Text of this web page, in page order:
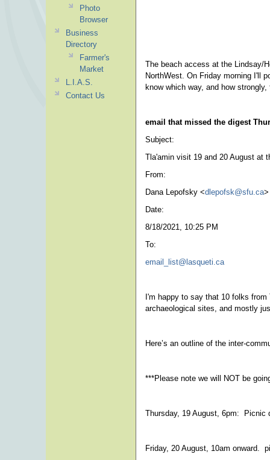
The beach access at the Lindsay/
NorthWest. On Friday morning I'll
know which way, and how
email that missed the digest
Subject:
Tla'amin visit 19 and 20 August at
From:
Dana Lepofsky <dlepofsk@sfu.ca>
Date:
8/18/2021, 10:25 PM
To:
email_list@lasqueti.ca
I'm happy to say that 10 folks
archaeological sites, and mostly
Here’s an outline of the inter-
***Please note we will NOT be
Thursday, 19 August, 6pm:
Friday, 20 August, 10am onward.
Photo
Browser
Business
Directory
Farmer's
Market
L.I.A.S.
Contact Us